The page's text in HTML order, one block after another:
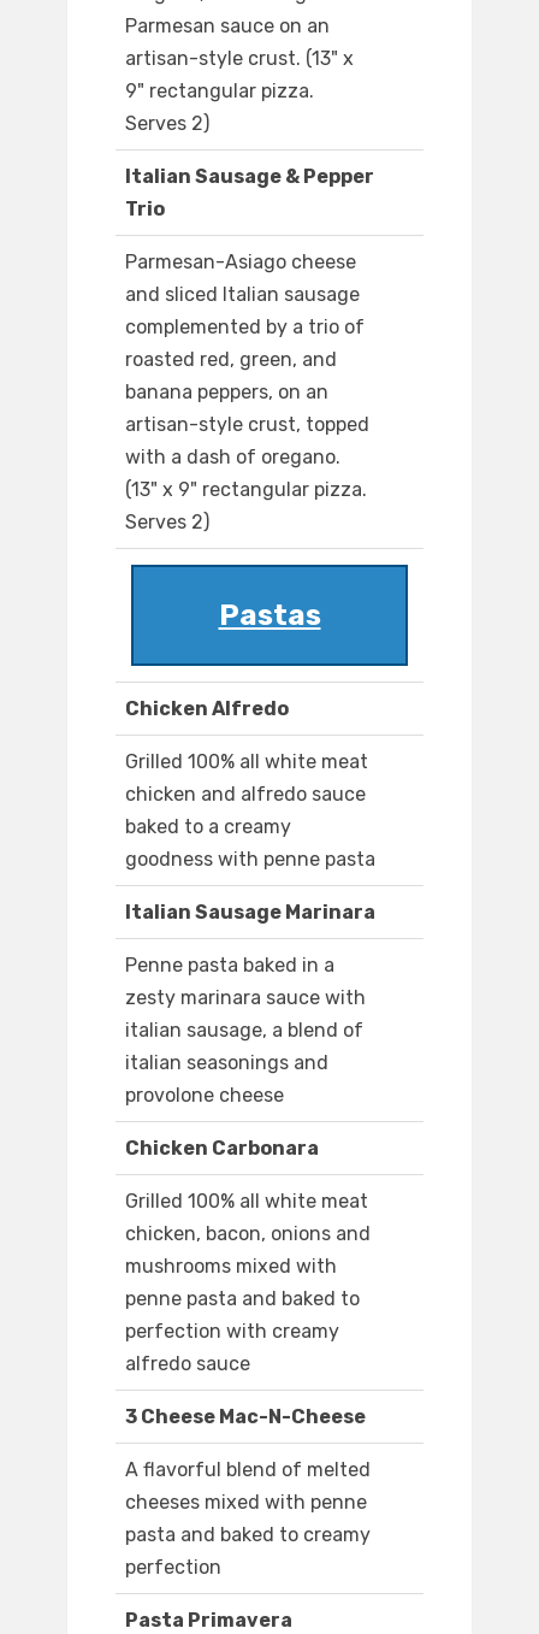
Parmesan sauce on an
artisan-style crust. (13" x
9" rectangular pizza.
Serves 2)
Italian Sausage & Pepper
Trio
Parmesan-Asiago cheese
and sliced Italian sausage
complemented by a trio of
roasted red, green, and
banana peppers, on an
artisan-style crust, topped
with a dash of oregano.
(13" x 9" rectangular pizza.
Serves 2)
Pastas
Chicken Alfredo
Grilled 100% all white meat
chicken and alfredo sauce
baked to a creamy
goodness with penne pasta
Italian Sausage Marinara
Penne pasta baked in a
zesty marinara sauce with
italian sausage, a blend of
italian seasonings and
provolone cheese
Chicken Carbonara
Grilled 100% all white meat
chicken, bacon, onions and
mushrooms mixed with
penne pasta and baked to
perfection with creamy
alfredo sauce
3 Cheese Mac-N-Cheese
A flavorful blend of melted
cheeses mixed with penne
pasta and baked to creamy
perfection
Pasta Primavera